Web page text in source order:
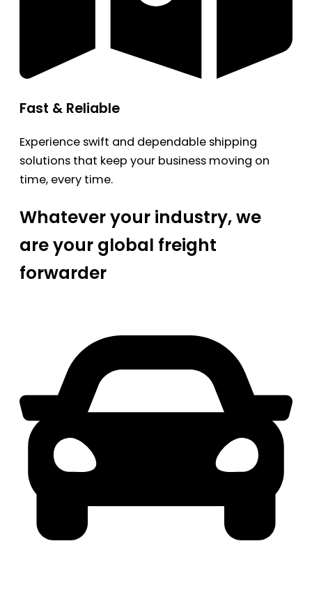
Fast & Reliable
Experience swift and dependable shipping
solutions that keep your business moving on
time, every time.
Whatever your industry, we
are your global freight
forwarder